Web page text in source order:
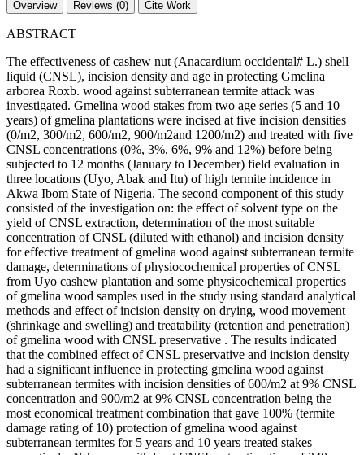
Overview Reviews (0) Cite Work
ABSTRACT
The effectiveness of cashew nut (Anacardium occidental# L.) shell
liquid (CNSL), incision density and age in protecting Gmelina
arborea Roxb. wood against subterranean termite attack was
investigated. Gmelina wood stakes from two age series (5 and 10
years) of gmelina plantations were incised at five incision densities
(0/m2, 300/m2, 600/m2, 900/m2and 1200/m2) and treated with five
CNSL concentrations (0%, 3%, 6%, 9% and 12%) before being
subjected to 12 months (January to December) field evaluation in
three locations (Uyo, Abak and Itu) of high termite incidence in
Akwa Ibom State of Nigeria. The second component of this study
consisted of the investigation on: the effect of solvent type on the
yield of CNSL extraction, determination of the most suitable
concentration of CNSL (diluted with ethanol) and incision density
for effective treatment of gmelina wood against subterranean termite
damage, determinations of physiocochemical properties of CNSL
from Uyo cashew plantation and some physicochemical properties
of gmelina wood samples used in the study using standard analytical
methods and effect of incision density on drying, wood movement
(shrinkage and swelling) and treatability (retention and penetration)
of gmelina wood with CNSL preservative . The results indicated
that the combined effect of CNSL preservative and incision density
had a significant influence in protecting gmelina wood against
subterranean termites with incision densities of 600/m2 at 9% CNSL
concentration and 900/m2 at 9% CNSL concentration being the
most economical treatment combination that gave 100% (termite
damage rating of 10) protection of gmelina wood against
subterranean termites for 5 years and 10 years treated stakes